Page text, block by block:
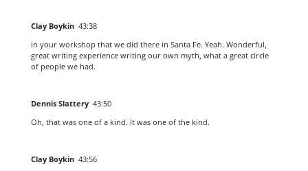
Clay Boykin 43:38
in your workshop that we did there in Santa Fe. Yeah. Wonderful,
great writing experience writing our own myth, what a great circle
of people we had.
Dennis Slattery 43:50
Oh, that was one of a kind. It was one of the kind.
Clay Boykin 43:56